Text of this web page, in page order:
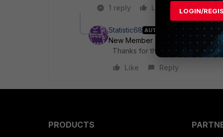
1 reply
Like Reply
Statistic68 AUTHOR
New Member
Forum|Forum|6
Thanks for the info and
Like
Reply
PRODUCTS
LOGIN/